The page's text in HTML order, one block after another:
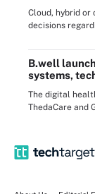
Cloud, hybrid or
decisions
B.well
systems,
The digital
ThedaCare and